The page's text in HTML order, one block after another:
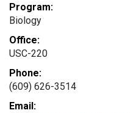
Program:
Biology
Office:
USC-220
Phone:
(609) 626-3514
Email: